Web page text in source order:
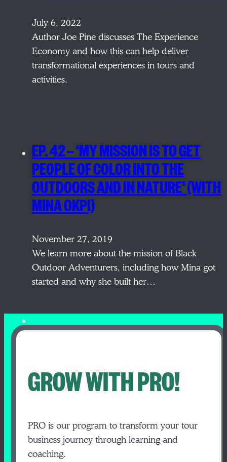
July 6, 2022
Author Joe Pine discusses The Experience
Economy and how this can help deliver
transformational experiences in tours and
activities.
EP. 42 — ‘MY MISSION IS TO GET
PEOPLE OF COLOR INTO THE
OUTDOORS AND IN NATURE’ (WITH
MINA OKPI)
November 27, 2019
We learn more about the mission of Black
Outdoor Adventurers, including how Mina got
started and why she built her…
GROW WITH PRO!
PRO is our program to transform your tour
business journey through learning and
coaching.